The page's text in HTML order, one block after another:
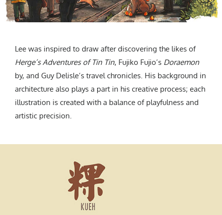
Lee was inspired to draw after discovering the likes of
Herge’s Adventures of Tin Tin, Fujiko Fujio’s Doraemon
by, and Guy Delisle’s travel chronicles. His background in
architecture also plays a part in his creative process; each
illustration is created with a balance of playfulness and
artistic precision.